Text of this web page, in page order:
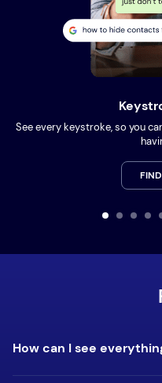
See every keystroke, so you
How can I see